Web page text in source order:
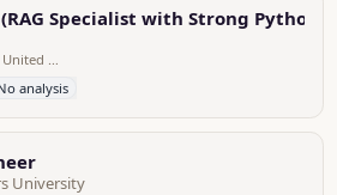
Specialist with Strong Python
analysis
University